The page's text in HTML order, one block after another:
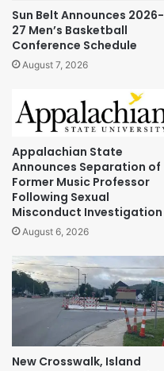
Sun Belt Announces 2026-
27 Men’s Basketball
Conference Schedule
August 7, 2026
Appalachian State
Announces Separation of
Former Music Professor
Following Sexual
Misconduct Investigation
August 6, 2026
New Crosswalk, Island